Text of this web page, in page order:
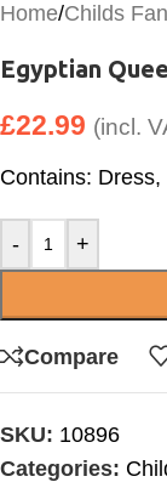
Home/Childs
Egyptian
£22.99 (incl.
Contains:
- +
Compare
SKU: 10896
Categories: